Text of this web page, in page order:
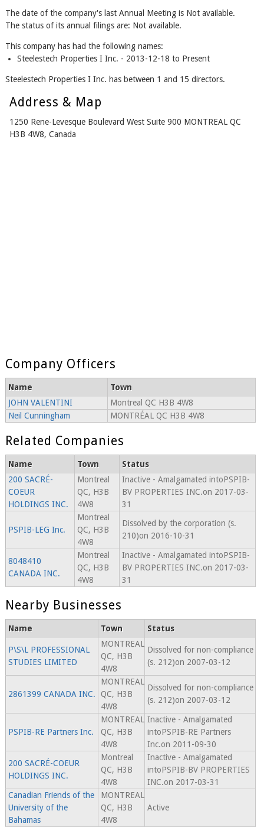
The date of the company's last Annual Meeting is Not available.
The status of its annual filings are: Not available.
This company has had the following names:
Steelestech Properties I Inc. - 2013-12-18 to Present
Steelestech Properties I Inc. has between 1 and 15 directors.
Address & Map
1250 Rene-Levesque Boulevard West Suite 900 MONTREAL QC
H3B 4W8, Canada
Company Officers
Name
Town
JOHN VALENTINI
Montreal QC H3B 4W8
Neil Cunningham
MONTRÉAL QC H3B 4W8
Related Companies
Name Town
Status
200 SACRÉ-
COEUR
HOLDINGS INC.
Montreal
QC, H3B
4W8
Inactive - Amalgamated intoPSPIB-
BV PROPERTIES INC.on 2017-03-
31
PSPIB-LEG Inc.
Montreal
QC, H3B
4W8
Dissolved by the corporation (s.
210)on 2016-10-31
8048410
CANADA INC.
Montreal
QC, H3B
4W8
Inactive - Amalgamated intoPSPIB-
BV PROPERTIES INC.on 2017-03-
31
Nearby Businesses
Name Town Status
P\S\L PROFESSIONAL
STUDIES LIMITED
MONTREAL
QC, H3B
4W8
Dissolved for non-compliance
(s. 212)on 2007-03-12
2861399 CANADA INC.
MONTREAL
QC, H3B
4W8
Dissolved for non-compliance
(s. 212)on 2007-03-12
PSPIB-RE Partners Inc.
MONTREAL
QC, H3B
4W8
Inactive - Amalgamated
intoPSPIB-RE Partners
Inc.on 2011-09-30
200 SACRÉ-COEUR
HOLDINGS INC.
Montreal
QC, H3B
4W8
Inactive - Amalgamated
intoPSPIB-BV PROPERTIES
INC.on 2017-03-31
Canadian Friends of the
University of the
Bahamas
MONTREAL
QC, H3B
4W8
Active